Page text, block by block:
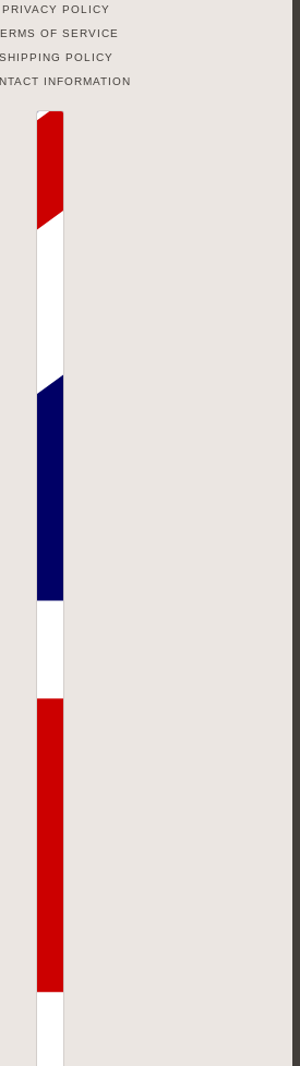
PRIVACY POLICY
OF SERVICE
SHIPPING POLICY
INFORMATION
Country selector